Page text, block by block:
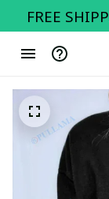
FREE